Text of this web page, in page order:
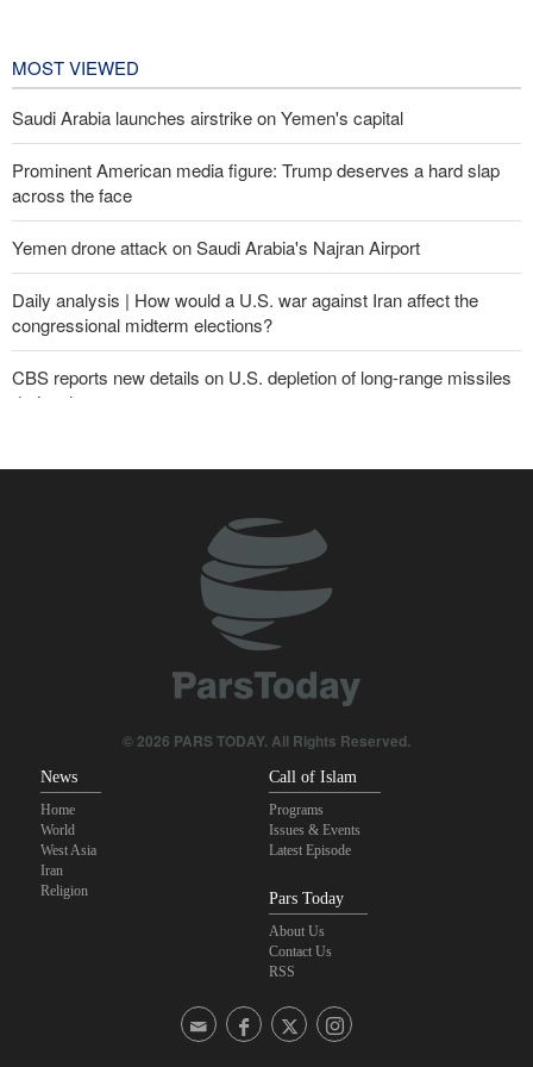
MOST VIEWED
Saudi Arabia launches airstrike on Yemen's capital
Prominent American media figure: Trump deserves a hard slap
across the face
Yemen drone attack on Saudi Arabia's Najran Airport
Daily analysis | How would a U.S. war against Iran affect the
congressional midterm elections?
CBS reports new details on U.S. depletion of long-range missiles
during the war
reopening of Hormuz Strait
Sana'a issues strong warning to Riyadh
Sheikh Naim Qassem: Iran has emerged victorious in its
Fidan: Israel has no intention of achieving peace
© 2026 PARS TODAY. All Rights Reserved.
News
Home
World
West Asia
Iran
Religion
Call of Islam
Programs
Issues & Events
Latest Episode
Pars Today
About Us
Contact Us
RSS